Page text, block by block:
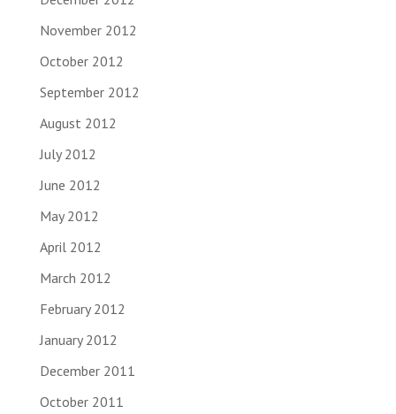
November 2012
October 2012
September 2012
August 2012
July 2012
June 2012
May 2012
April 2012
March 2012
February 2012
January 2012
December 2011
October 2011